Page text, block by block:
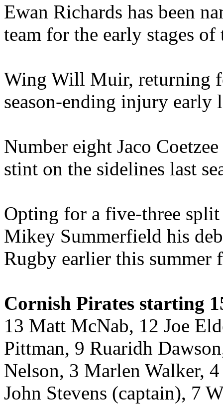
Ewan Richards has been
team for the early stages
Wing Will Muir, returning
season-ending injury early
Number eight Jaco
stint on the sidelines last
Opting for a five-three
Mikey Summerfield his
Rugby earlier this
Cornish Pirates starting
13 Matt McNab, 12 Joe
Pittman, 9 Ruaridh
Nelson, 3 Marlen Walker,
John Stevens (captain), 7